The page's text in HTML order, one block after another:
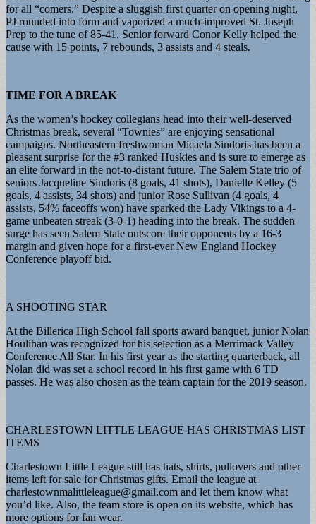
for all “comers.” Despite a sluggish first quarter on opening night,
PJ rounded into form and vaporized a much-improved St. Joseph
Prep to the tune of 85-41. Senior forward Conor Kelly helped the
cause with 15 points, 7 rebounds, 3 assists and 4 steals.
TIME FOR A BREAK
As the women’s hockey collegians head into their well-deserved
Christmas break, several “Townies” are enjoying sensational
campaigns. Northeastern freshwoman Micaela Sindoris has been a
pleasant surprise for the #3 ranked Huskies and is sure to emerge as
an elite forward in the not-to-distant future. The Salem State trio of
seniors Jacqueline Sindoris (8 goals, 41 shots), Danielle Kelley (5
goals, 4 assists, 34 shots) and junior Rose Sullivan (4 goals, 4
assists, 54% faceoffs won) have sparked the Lady Vikings to a 4-
game unbeaten streak (3-0-1) heading into the break. The sudden
surge has seen Salem State outscore their opponents by a 16-3
margin and given hope for a first-ever New England Hockey
Conference playoff bid.
A SHOOTING STAR
At the Billerica High School fall sports award banquet, junior Nolan
Houlihan was recognized for his selection as a Merrimack Valley
Conference All Star. In his first year as the starting quarterback, all
Nolan did was set a school record in his first game with 6 TD
passes. He was also chosen as the team captain for the 2019 season.
CHARLESTOWN LITTLE LEAGUE HAS CHRISTMAS LIST
ITEMS
Charlestown Little League still has hats, shirts, pullovers and other
items left for sale for Christmas gifts. Email the league at
charlestownmalittleleague@gmail.com and let them know what
you’d like. Also, the team store is open on its website, which has
more options for fan wear.